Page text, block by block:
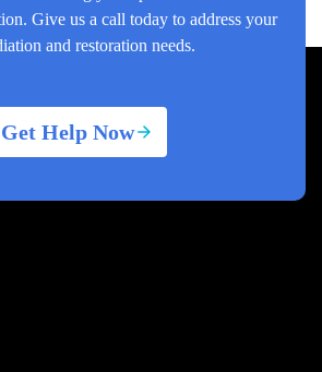
Give us a call today to address your
and restoration needs.
Get Help Now